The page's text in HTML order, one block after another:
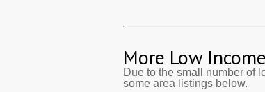
More Low
Due to the small number of
some area listings below.